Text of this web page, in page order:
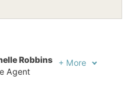
Robbins
Agent
+ More